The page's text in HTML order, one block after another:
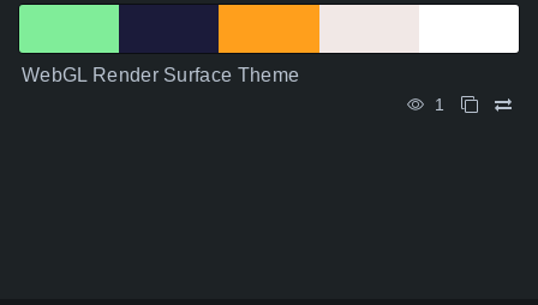
WebGL Render Surface Theme
1